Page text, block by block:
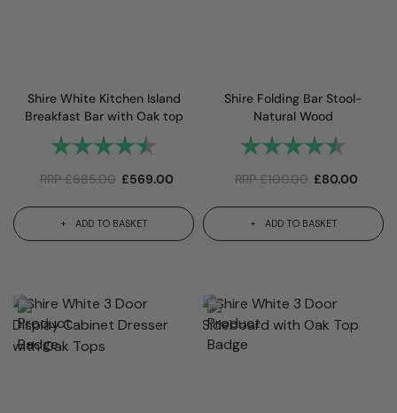
Shire White Kitchen Island
Breakfast Bar with Oak top
Rating: 4.6 out of 5 stars
RRP£685.00 £569.00
ADD TO BASKET
Shire Folding Bar Stool-
Natural Wood
Rating:
RRP£100.00 £80.00
ADD TO BASKET